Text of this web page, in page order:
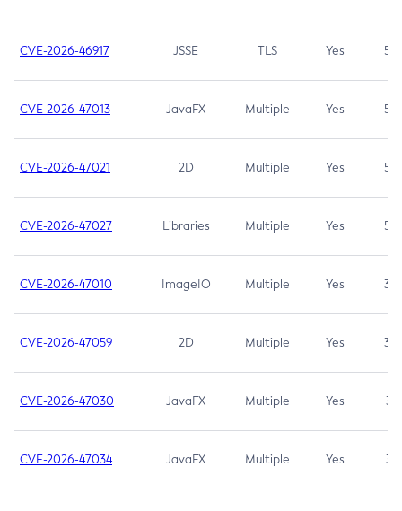
CVE-2026-46917 JSSE TLS Yes 5.3
CVE-2026-47013 JavaFX Multiple Yes 5.3
CVE-2026-47021 2D Multiple Yes 5.3
CVE-2026-47027 Libraries Multiple Yes 5.3
CVE-2026-47010 ImageIO Multiple Yes 3.7
CVE-2026-47059 2D Multiple Yes 3.7
CVE-2026-47030 JavaFX Multiple Yes 3.1
CVE-2026-47034 JavaFX Multiple Yes 3.1